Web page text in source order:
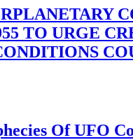
TO URGE
Of UFO